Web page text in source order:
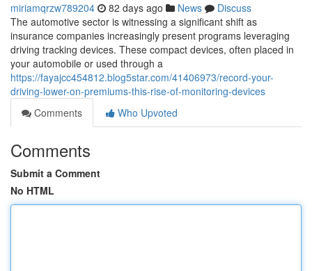
miriamqrzw789204 82 days ago News
Discuss
The automotive sector is witnessing a significant shift as
insurance companies increasingly present programs leveraging
driving tracking devices. These compact devices, often placed in
your automobile or used through a
https://fayajcc454812.blog5star.com/41406973/record-your-
driving-lower-on-premiums-this-rise-of-monitoring-devices
Comments
Who Upvoted
Comments
Submit a Comment
No HTML